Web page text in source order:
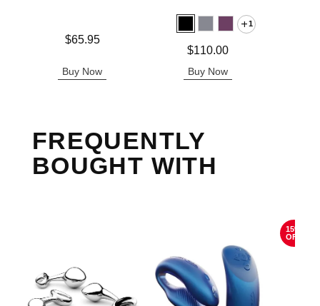
$65.95
Buy Now
1
Price is$110.00
Buy Now
FREQUENTLY
BOUGHT WITH
15%
OFF